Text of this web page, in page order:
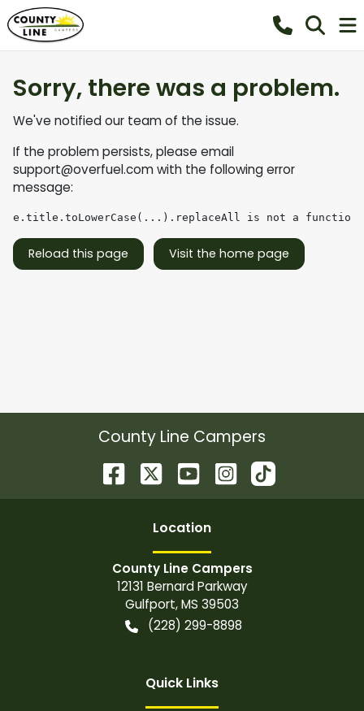
Sorry, there was a problem.
We've notified our team of the issue.
If the problem persists, please email
support@overfuel.comwith the following error
message:
e.title.toLowerCase(...).replaceAll is not a function
Reload this page Visit the home page
County Line Campers
Location
County Line Campers
12131 Bernard Parkway
Gulfport,MS 39503
(228) 299-8898
Quick Links